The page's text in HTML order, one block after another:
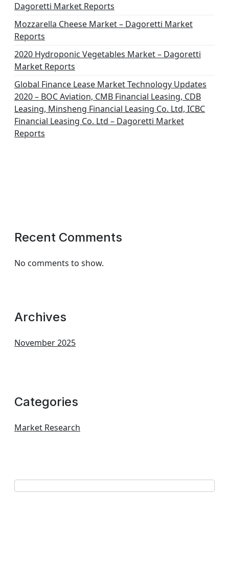
Dagoretti Market Reports
Mozzarella Cheese Market – Dagoretti Market
Reports
2020 Hydroponic Vegetables Market – Dagoretti
Market Reports
Global Finance Lease Market Technology Updates
2020 – BOC Aviation, CMB Financial Leasing, CDB
Leasing, Minsheng Financial Leasing Co. Ltd, ICBC
Financial Leasing Co. Ltd – Dagoretti Market
Reports
Recent Comments
No comments to show.
Archives
November 2025
Categories
Market Research